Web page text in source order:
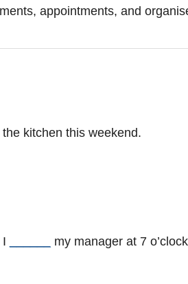
appointments, and
the kitchen this weekend.
my manager at 7